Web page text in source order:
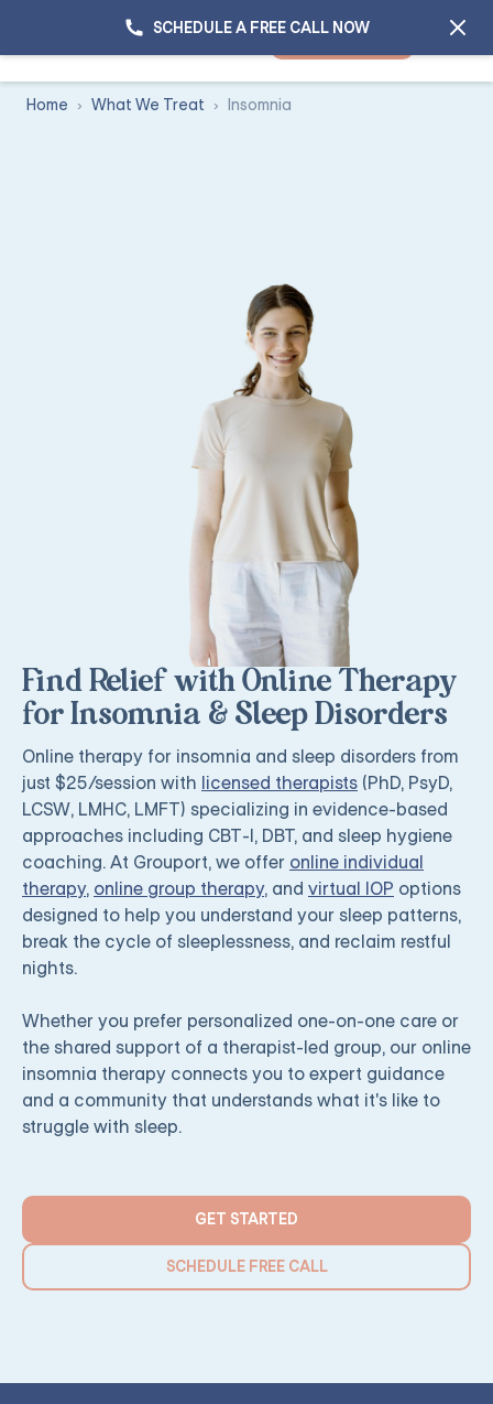
SCHEDULE A FREE CALL NOW
Home What We Treat Insomnia
Find Relief with Online Therapy
for Insomnia & Sleep Disorders
Online therapy for insomnia and sleep disorders from
just $25/session with licensed therapists (PhD, PsyD,
LCSW, LMHC, LMFT) specializing in evidence-based
approaches including CBT-I, DBT, and sleep hygiene
coaching. At Grouport, we offer online individual
therapy, online group therapy, and virtual IOP options
designed to help you understand your sleep patterns,
break the cycle of sleeplessness, and reclaim restful
nights.
Whether you prefer personalized one-on-one care or
the shared support of a therapist-led group, our online
insomnia therapy connects you to expert guidance
and a community that understands what it's like to
struggle with sleep.
GET STARTED
SCHEDULE FREE CALL